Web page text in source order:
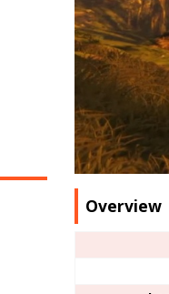
Overview